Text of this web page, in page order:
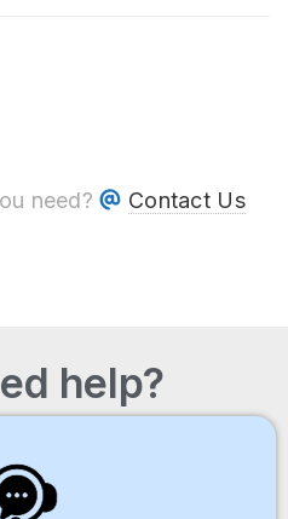
need? Contact Us
help?